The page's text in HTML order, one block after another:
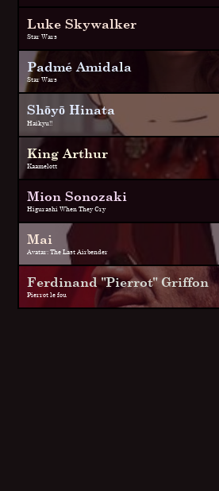
Luke Skywalker
Star Wars
Padmé Amidala
Star Wars
Shōyō Hinata
Haikyu!!
King Arthur
Kaamelott
Mion Sonozaki
Higurashi When They Cry
Mai
Avatar: The Last Airbender
Ferdinand "Pierrot" Griffon
Pierrot le fou